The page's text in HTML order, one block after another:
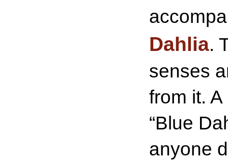
Dahlia.
senses
from it.
“Blue
anyone